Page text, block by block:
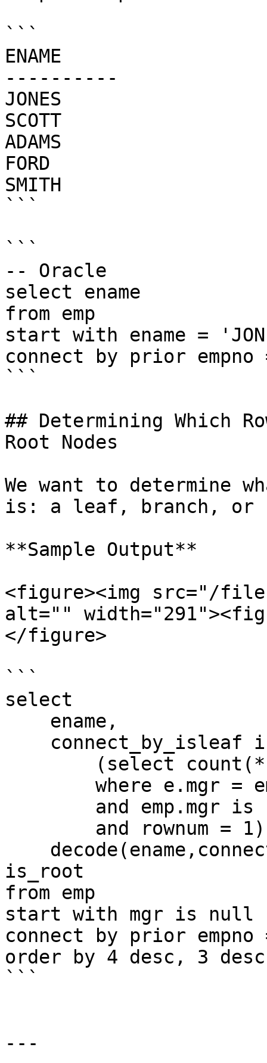
```
ENAME
----------
JONES
SCOTT
ADAMS
FORD
SMITH
```
```
-- Oracle
select ename
from emp
start with ename =
connect by prior empno
```
## Determining Which
Root Nodes
We want to determine
is: a leaf, branch, or
**Sample Output**
<figure><img src="/files/
alt=""
</figure>
```
select
is_root
from emp
start with mgr is null
connect by prior empno
order by 4 desc, 3 desc
```
---